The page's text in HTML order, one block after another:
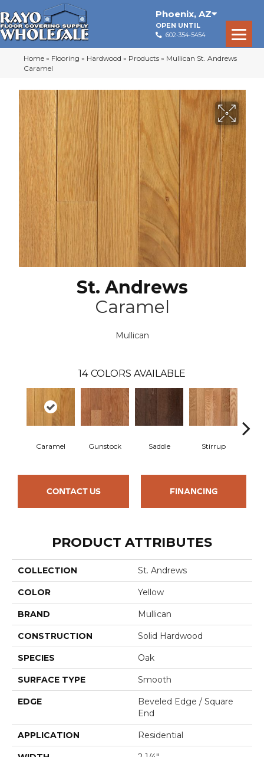
Phoenix, AZ
OPEN UNTIL
602-354-5454
Home » Flooring » Hardwood » Products » Mullican St. Andrews
Caramel
St. Andrews
Caramel
Mullican
14 COLORS AVAILABLE
Caramel Gunstock Saddle Stirrup
CONTACT US FINANCING
PRODUCT ATTRIBUTES
COLLECTION St. Andrews
COLOR Yellow
BRAND Mullican
CONSTRUCTION Solid Hardwood
SPECIES Oak
SURFACE TYPE Smooth
EDGE
Beveled Edge / Square
End
APPLICATION Residential